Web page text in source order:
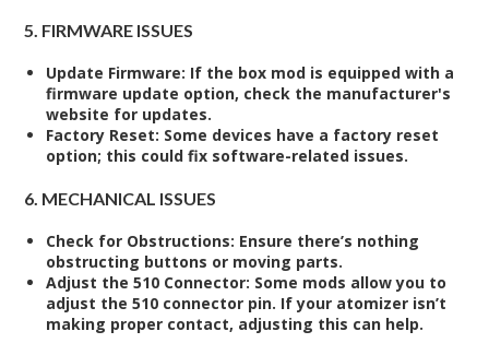
5. FIRMWARE ISSUES
Update Firmware: If the box mod is equipped with a
firmware update option, check the manufacturer's
website for updates.
Factory Reset: Some devices have a factory reset
option; this could fix software-related issues.
6. MECHANICAL ISSUES
Check for Obstructions: Ensure there’s nothing
obstructing buttons or moving parts.
Adjust the 510 Connector: Some mods allow you to
adjust the 510 connector pin. If your atomizer isn’t
making proper contact, adjusting this can help.